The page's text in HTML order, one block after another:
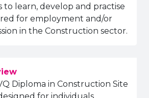
to learn, develop and practise
for employment and/or
in the Construction sector.
Diploma in Construction Site